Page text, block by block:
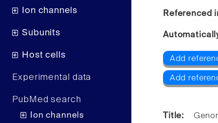
Ion channels
Subunits
Host cells
Experimental data
PubMed search
Ion channels
Referenced
Add
Add
Title: